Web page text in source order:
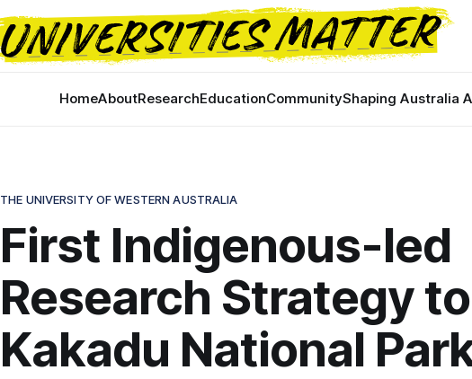
HomeAboutResearchEducationCommunityShaping Australia
THE UNIVERSITY OF WESTERN AUSTRALIA
First Indigenous-led
Research Strategy
Kakadu National